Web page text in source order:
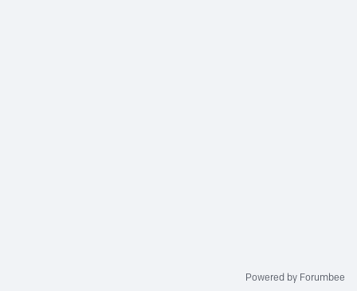
Powered by Forumbee